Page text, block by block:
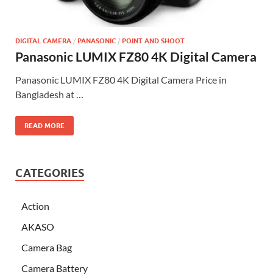
DIGITAL CAMERA / PANASONIC / POINT AND SHOOT
Panasonic LUMIX FZ80 4K Digital Camera
Panasonic LUMIX FZ80 4K Digital Camera Price in
Bangladesh at …
READ MORE
CATEGORIES
Action
AKASO
Camera Bag
Camera Battery